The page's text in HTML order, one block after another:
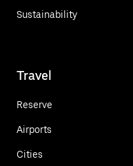
Sustainability
Travel
Reserve
Airports
Cities